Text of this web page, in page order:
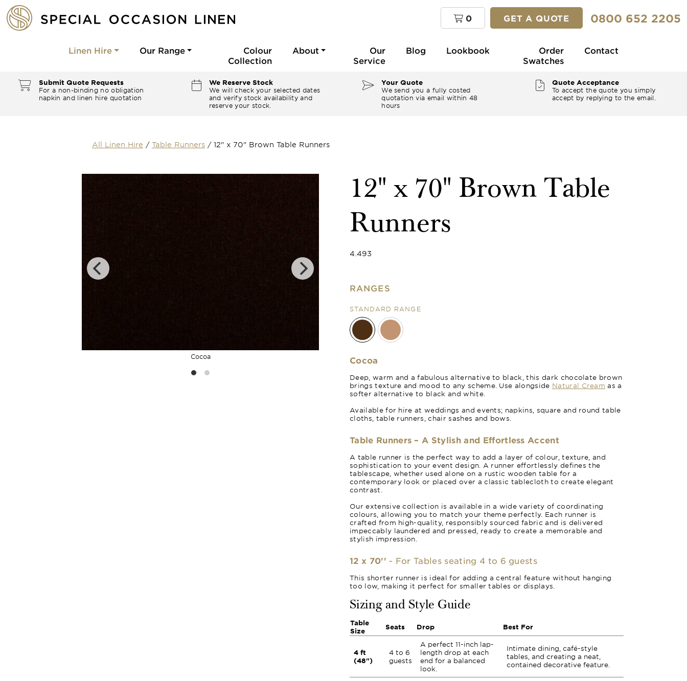
0 GET A QUOTE 0800 652 2205
Linen Hire Our Range
Colour
Collection
About
Our
Service
Blog Lookbook
Order
Swatches
Contact
Submit Quote Requests
For a non-binding no obligation
napkin and linen hire quotation
We Reserve Stock
We will check your selected dates
and verify stock availability and
reserve your stock.
Your Quote
We send you a fully costed
quotation via email within 48
hours
Quote Acceptance
To accept the quote you simply
accept by replying to the email.
All Linen Hire / Table Runners / 12" x 70" Brown Table Runners
Cocoa
12" x 70" Brown Table
Runners
4.493
RANGES
STANDARD RANGE
Cocoa
Deep, warm and a fabulous alternative to black, this dark chocolate brown
brings texture and mood to any scheme. Use alongside Natural Cream as a
softer alternative to black and white.
Available for hire at weddings and events; napkins, square and round table
cloths, table runners, chair sashes and bows.
Table Runners – A Stylish and Effortless Accent
A table runner is the perfect way to add a layer of colour, texture, and
sophistication to your event design. A runner effortlessly defines the
tablescape, whether used alone on a rustic wooden table for a
contemporary look or placed over a classic tablecloth to create elegant
contrast.
Our extensive collection is available in a wide variety of coordinating
colours, allowing you to match your theme perfectly. Each runner is
crafted from high-quality, responsibly sourced fabric and is delivered
impeccably laundered and pressed, ready to create a memorable and
stylish impression.
12 x 70'' - For Tables seating 4 to 6 guests
This shorter runner is ideal for adding a central feature without hanging
too low, making it perfect for smaller tables or displays.
Sizing and Style Guide
Table
Size
Seats Drop Best For
4 ft
(48")
4 to 6
guests
A perfect 11-inch lap-
length drop at each
end for a balanced
look.
Intimate dining, café-style
tables, and creating a neat,
contained decorative feature.